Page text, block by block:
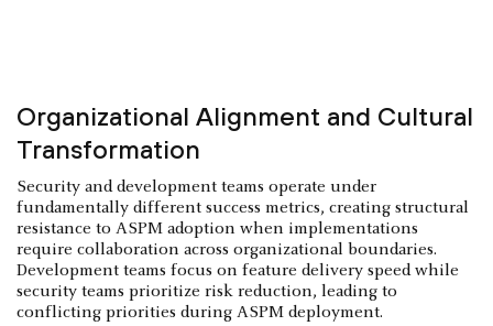
Organizational Alignment and Cultural
Transformation
Security and development teams operate under
fundamentally different success metrics, creating structural
resistance to ASPM adoption when implementations
require collaboration across organizational boundaries.
Development teams focus on feature delivery speed while
security teams prioritize risk reduction, leading to
conflicting priorities during ASPM deployment.